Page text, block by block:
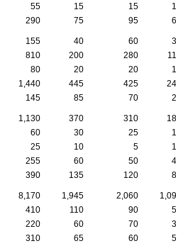
55 15 15
10
290 75 95 65
155 40 60
35
810 200 280
115
80 20 20
15
1,440 445 425
240
145 85 70 20
1,130 370 310
180
60 30 25
10
25 10 5
10
255 60 50
45
390 135 120 85
8,170 1,945 2,060
1,095
410 110 90
50
220 60 70
30
310 65 60
55